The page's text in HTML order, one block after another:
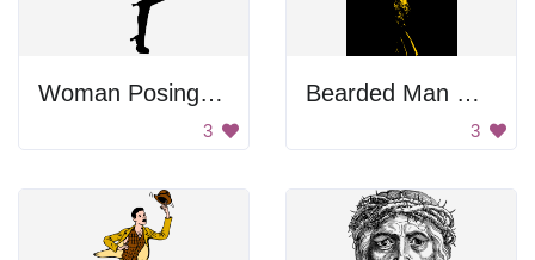
Woman Posing Image
3
Bearded Man With Hat
3